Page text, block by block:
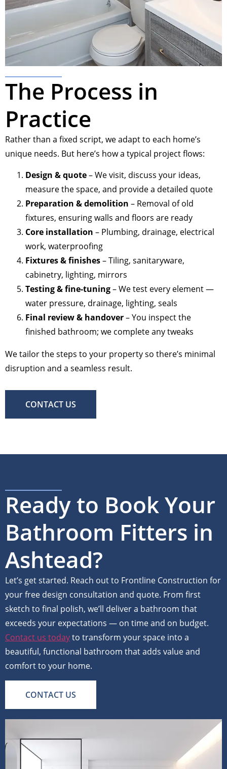
The Process in
Practice
Rather than a fixed script, we adapt to each home’s
unique needs. But here’s how a typical project flows:
Design & quote– We visit, discuss your ideas,
measure the space, and provide a detailed quote
Preparation & demolition – Removal of old
fixtures, ensuring walls and floors are ready
Core installation – Plumbing, drainage, electrical
work, waterproofing
Fixtures & finishes– Tiling, sanitaryware,
cabinetry, lighting, mirrors
Testing & fine-tuning– We test every element —
water pressure, drainage, lighting, seals
Final review & handover– You inspect the
finished bathroom; we complete any tweaks
We tailor the steps to your property so there’s minimal
disruption and a seamless result.
CONTACT US
Ready to Book Your
Bathroom Fitters in
Ashtead?
Let’s get started. Reach out to Frontline Construction for
your free design consultation and quote. From first
sketch to final polish, we’ll deliver a bathroom that
exceeds your expectations — on time and on budget.
Contact us todayto transform your space into a
beautiful, functional bathroom that adds value and
comfort to your home.
CONTACT US